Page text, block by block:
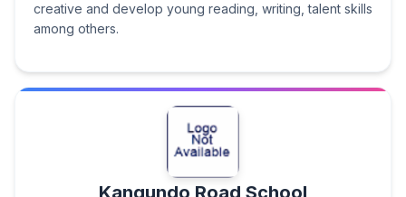
creative and develop young reading, writing, talent skills
among others.
Kangundo Road School